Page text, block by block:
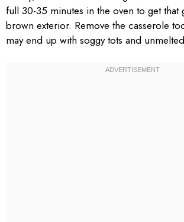
full 30-35 minutes in the oven to get
brown exterior. Remove the casserole
may end up with soggy tots and